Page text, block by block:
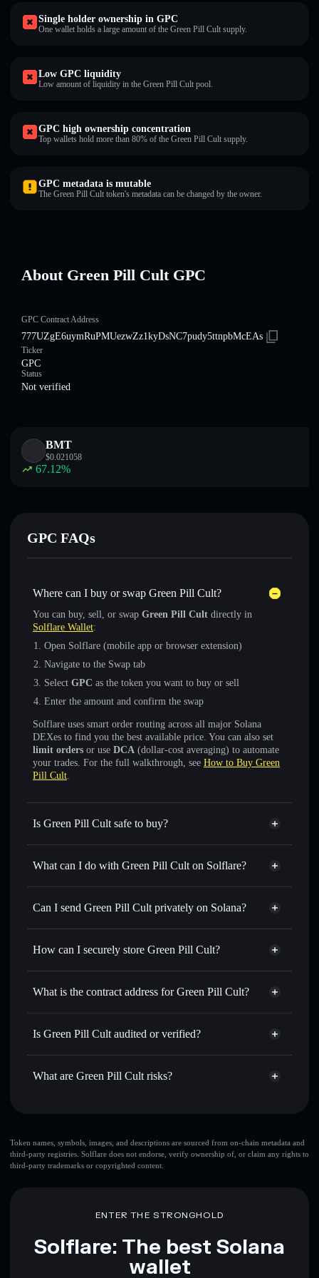
Single holder ownership in GPC
One wallet holds a large amount of the Green Pill Cult supply.
Low GPC liquidity
Low amount of liquidity in the Green Pill Cult pool.
GPC high ownership concentration
Top wallets hold more than 80% of the Green Pill Cult supply.
GPC metadata is mutable
The Green Pill Cult token's metadata can be changed by the owner.
About Green Pill Cult GPC
GPC Contract Address
777UZgE6uymRuPMUezwZz1kyDsNC7pudy5ttnpbMcEAs
Ticker
GPC
Status
Not verified
BMT
$0.021058
67.12%
GPC FAQs
Where can I buy or swap Green Pill Cult?
You can buy, sell, or swap Green Pill Cult directly in
Solflare Wallet:
Open Solflare (mobile app or browser extension)
Navigate to the Swap tab
Select GPC as the token you want to buy or sell
Enter the amount and confirm the swap
Solflare uses smart order routing across all major Solana
DEXes to find you the best available price. You can also set
limit orders or use DCA (dollar-cost averaging) to automate
your trades. For the full walkthrough, see How to Buy Green
Pill Cult.
Is Green Pill Cult safe to buy?
Green Pill Cult not verified
What can I do with Green Pill Cult on Solflare?
Green Pill Cult
Solflare Wallet
Swap instantly— trade GPC for SOL, USDC, or
for the best available price
Set limit orders— automate trades at your target price for
wallets using Solflare's built-in Privacy Aggregator
Track in real time— monitor GPC price, volume, market
where you control your private keys
Can I send Green Pill Cult privately on Solana?
Privacy Aggregator
How can I securely store Green Pill Cult?
Green Pill Cult
non-custodial
Aggregator
What is the contract address for Green Pill Cult?
Green Pill Cult
Is Green Pill Cult audited or verified?
Green Pill Cult not currently verified
What are Green Pill Cult risks?
top 10 wallets
Green Pill Cult
single wallet
Green Pill Cult
Disclaimer: This information is for educational purposes only
Token names, symbols, images, and descriptions are sourced from on-chain metadata and
third-party registries. Solflare does not endorse, verify ownership of, or claim any rights to
third-party trademarks or copyrighted content.
ENTER THE STRONGHOLD
Solflare: The best Solana
wallet